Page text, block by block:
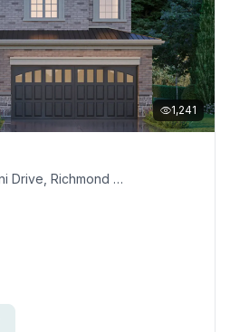
1,241
Toscanini Road & Puccini Drive, Richmond Hill, ON